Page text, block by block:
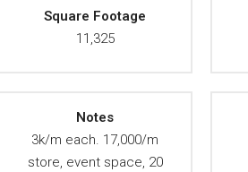
Square Footage
11,325
Notes
3k/m each. 17,000/m
store, event space, 20